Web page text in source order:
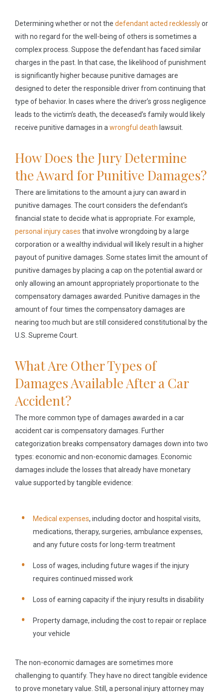
Determining whether or not the defendant acted recklesslyor
with no regard for the well-being of others is sometimes a
complex process. Suppose the defendant has faced similar
charges in the past. In that case, the likelihood of punishment
is significantly higher because punitive damages are
designed to deter the responsible driver from continuing that
type of behavior. In cases where the driver’s gross negligence
leads to the victim’s death, the deceased’s family would likely
receive punitive damages in a wrongful death lawsuit.
How Does the Jury Determine
the Award for Punitive Damages?
There are limitations to the amount a jury can award in
punitive damages. The court considers the defendant’s
financial state to decide what is appropriate. For example,
personal injury cases that involve wrongdoing by a large
corporation or a wealthy individual will likely result in a higher
payout of punitive damages. Some states limit the amount of
punitive damages by placing a cap on the potential award or
only allowing an amount appropriately proportionate to the
compensatory damages awarded. Punitive damages in the
amount of four times the compensatory damages are
nearing too much but are still considered constitutional by the
U.S. Supreme Court.
What Are Other Types of
Damages Available After a Car
Accident?
The more common type of damages awarded in a car
accident car is compensatory damages. Further
categorization breaks compensatory damages down into two
types: economic and non-economic damages. Economic
damages include the losses that already have monetary
value supported by tangible evidence:
Medical expenses, including doctor and hospital visits,
medications, therapy, surgeries, ambulance expenses,
and any future costs for long-term treatment
Loss of wages, including future wages if the injury
requires continued missed work
Loss of earning capacity if the injury results in disability
Property damage, including the cost to repair or replace
your vehicle
The non-economic damages are sometimes more
challenging to quantify. They have no direct tangible evidence
to prove monetary value. Still, a personal injury attorney may